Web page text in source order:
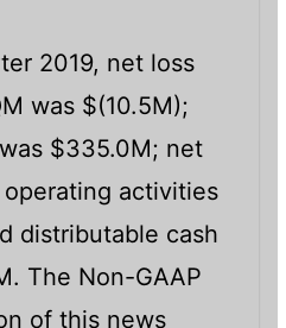
2019, net loss
was $(10.5M);
$335.0M; net
activities
distributable cash
The Non-GAAP
of this news